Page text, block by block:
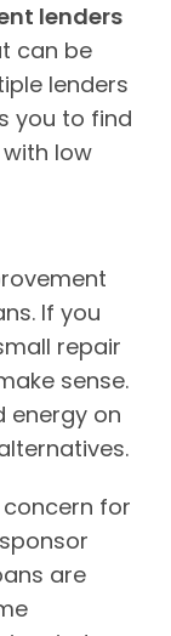
lenders
can be
lenders
you to find
low
If you
repair
sense.
energy on
for
are